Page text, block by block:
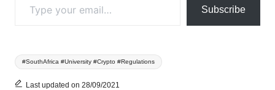
Subscribe
Tags:
#SouthAfrica #University #Crypto #Regulations
Last updated on 28/09/2021